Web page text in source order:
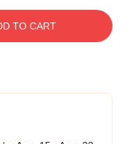
TO CART